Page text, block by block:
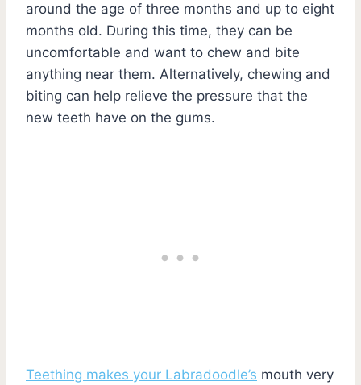
around the age of three months and up to eight
months old. During this time, they can be
uncomfortable and want to chew and bite
anything near them. Alternatively, chewing and
biting can help relieve the pressure that the
new teeth have on the gums.
Teething makes your Labradoodle’s mouth very